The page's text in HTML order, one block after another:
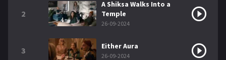
2
A Shiksa Walks Into a
Temple
26-09-2024
3 Either Aura
26-09-2024